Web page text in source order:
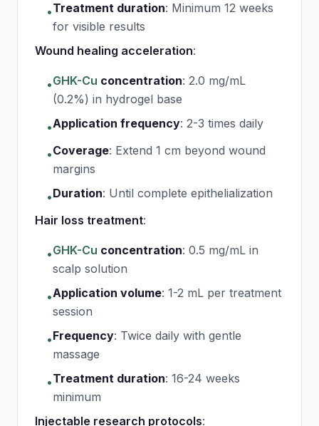
•Treatment duration: Minimum 12 weeks
for visible results
Wound healing acceleration:
•GHK-Cu concentration: 2.0 mg/mL
(0.2%) in hydrogel base
•Application frequency: 2-3 times daily
•Coverage: Extend 1 cm beyond wound
margins
•Duration: Until complete epithelialization
Hair loss treatment:
•GHK-Cu concentration: 0.5 mg/mL in
scalp solution
•Application volume: 1-2 mL per treatment
session
•Frequency: Twice daily with gentle
massage
•Treatment duration: 16-24 weeks
minimum
Injectable research protocols: